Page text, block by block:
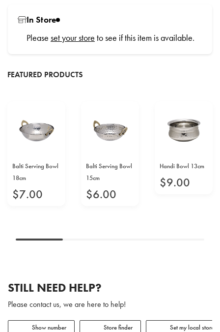
In Store
Please set your store to see if this item is available.
FEATURED PRODUCTS
Balti Serving Bowl
18cm
$7.00
Balti Serving Bowl
15cm
$6.00
Handi Bowl 13cm
$9.00
STILL NEED HELP?
Please contact us, we are here to help!
Show number Store finder Set my local store